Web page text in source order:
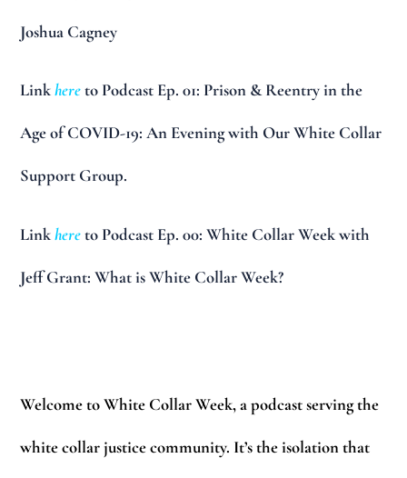
Joshua Cagney
Linkhereto Podcast Ep. 01: Prison & Reentry in the
Age of COVID-19: An Evening with Our White Collar
Support Group.
Linkhereto Podcast Ep. 00: White Collar Week with
Jeff Grant: What is White Collar Week?
Welcome to White Collar Week, a podcast serving the
white collar justice community. It’s the isolation that